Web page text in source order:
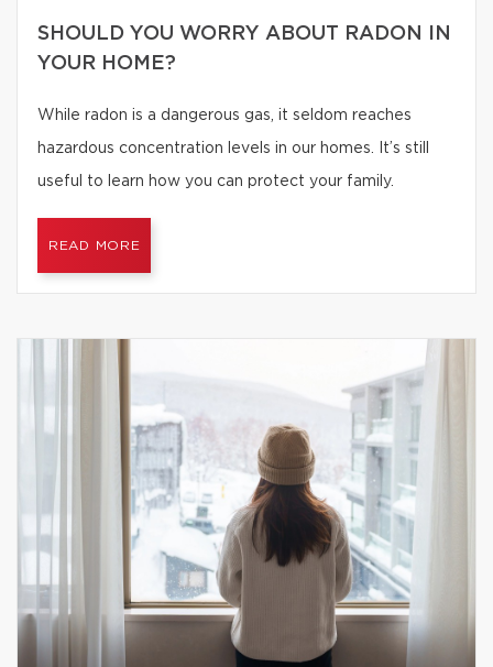
SHOULD YOU WORRY ABOUT RADON IN
YOUR HOME?
While radon is a dangerous gas, it seldom reaches
hazardous concentration levels in our homes. It’s still
useful to learn how you can protect your family.
READ MORE